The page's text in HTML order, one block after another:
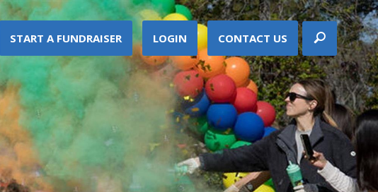
START A FUNDRAISER LOGIN CONTACT US